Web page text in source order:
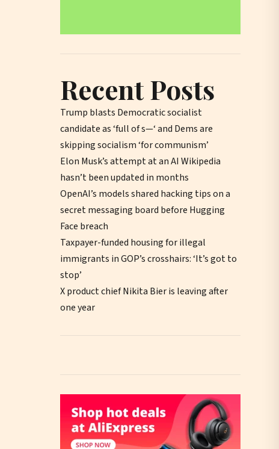
Recent Posts
Trump blasts Democratic socialist
candidate as ‘full of s—‘ and Dems are
skipping socialism ‘for communism’
Elon Musk’s attempt at an AI Wikipedia
hasn’t been updated in months
OpenAI’s models shared hacking tips on a
secret messaging board before Hugging
Face breach
Taxpayer-funded housing for illegal
immigrants in GOP’s crosshairs: ‘It’s got to
stop’
X product chief Nikita Bier is leaving after
one year